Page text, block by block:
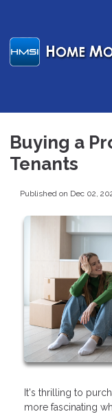
Buying a
Tenants
Published on Dec 02,
It's thrilling to
more fascinating